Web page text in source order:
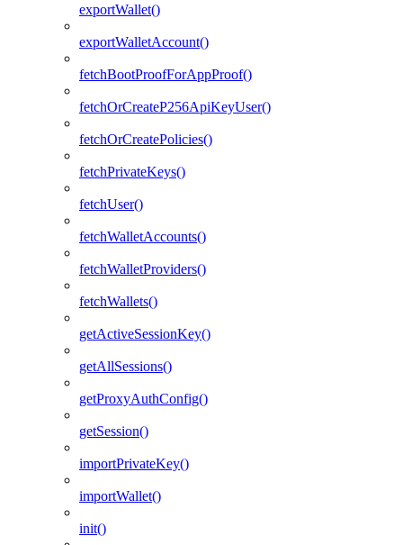
exportWallet()
exportWalletAccount()
fetchBootProofForAppProof()
fetchOrCreateP256ApiKeyUser()
fetchOrCreatePolicies()
fetchPrivateKeys()
fetchUser()
fetchWalletAccounts()
fetchWalletProviders()
fetchWallets()
getActiveSessionKey()
getAllSessions()
getProxyAuthConfig()
getSession()
importPrivateKey()
importWallet()
init()